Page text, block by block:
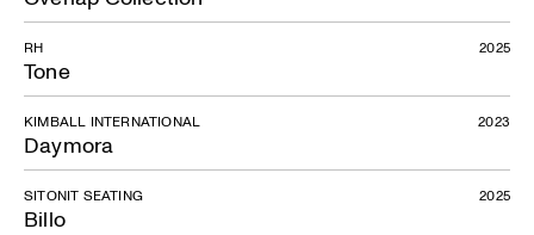
Tone
RH 2025
Daymora
KIMBALL INTERNATIONAL 2023
Billo
SITONIT SEATING 2025